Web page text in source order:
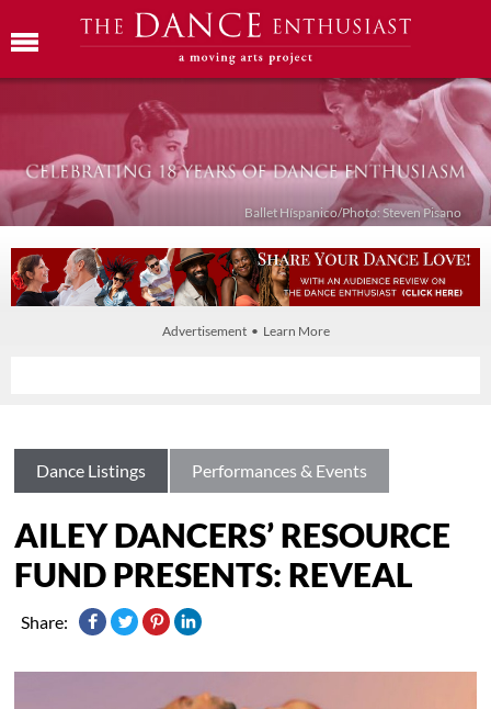
Ballet Híspanico/Photo: Steven Pisano
Advertisement • Learn More
Dance Listings Performances & Events
AILEY DANCERS’ RESOURCE
FUND PRESENTS: REVEAL
Share: